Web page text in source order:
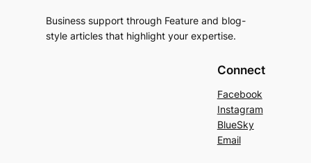
Business support through Feature and blog-
style articles that highlight your expertise.
Connect
Facebook
Instagram
BlueSky
Email